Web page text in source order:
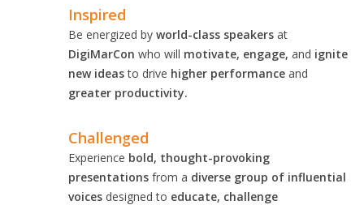
Inspired
Be energized by world-class speakers at
DigiMarCon who will motivate, engage, and ignite
new ideasto drive higher performance and
greater productivity.
Challenged
Experience bold, thought-provoking
presentations from a diverse group of influential
voices designed to educate, challenge